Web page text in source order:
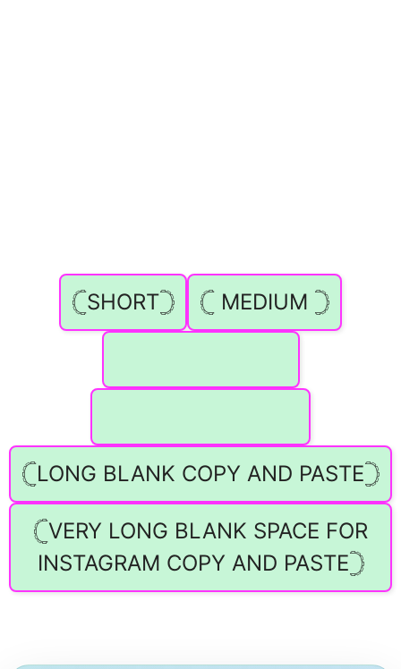
𓊆SHORT𓊇 𓊆 MEDIUM 𓊇
𓊆LONG BLANK COPY AND PASTE𓊇
𓊆VERY LONG BLANK SPACE FOR
INSTAGRAM COPY AND PASTE𓊇